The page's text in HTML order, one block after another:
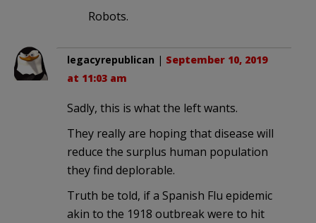
Robots.
legacyrepublican | September 10, 2019
at 11:03 am
Sadly, this is what the left wants.
They really are hoping that disease will
reduce the surplus human population
they find deplorable.
Truth be told, if a Spanish Flu epidemic
akin to the 1918 outbreak were to hit